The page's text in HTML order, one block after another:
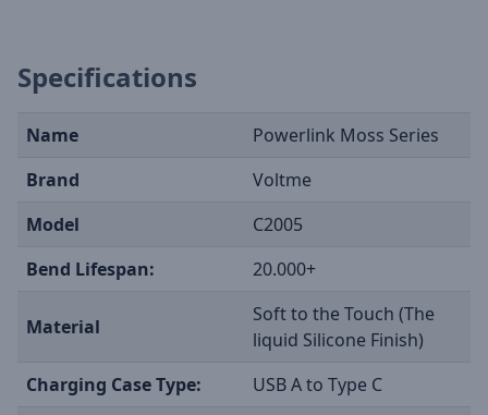
Specifications
Name
Powerlink Moss Series
Brand
Voltme
Model
C2005
Bend Lifespan:
20.000+
Material
Soft to the Touch (The
liquid Silicone Finish)
Charging Case Type:
USB A to Type C